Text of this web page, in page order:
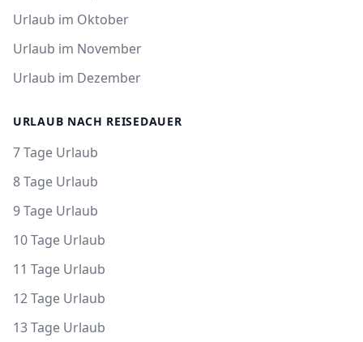
Urlaub im Oktober
Urlaub im November
Urlaub im Dezember
URLAUB NACH REISEDAUER
7 Tage Urlaub
8 Tage Urlaub
9 Tage Urlaub
10 Tage Urlaub
11 Tage Urlaub
12 Tage Urlaub
13 Tage Urlaub